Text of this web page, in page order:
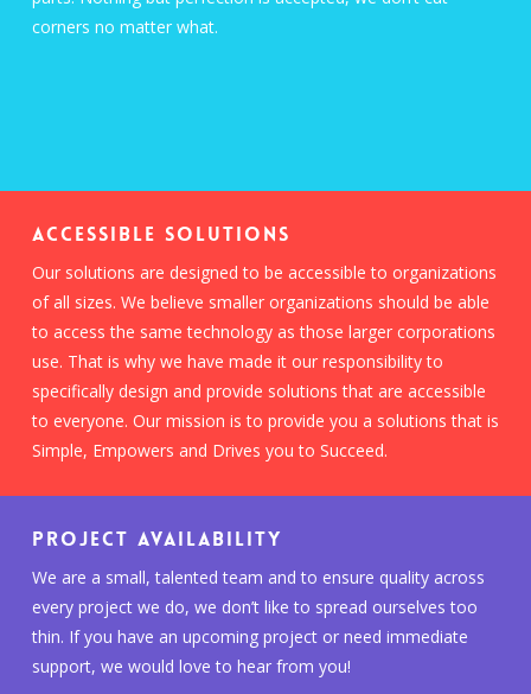
corners no matter what.
ACCESSIBLE SOLUTIONS
Our solutions are designed to be accessible to organizations
of all sizes. We believe smaller organizations should be able
to access the same technology as those larger corporations
use. That is why we have made it our responsibility to
specifically design and provide solutions that are accessible
to everyone. Our mission is to provide you a solutions that is
Simple, Empowers and Drives you to Succeed.
PROJECT AVAILABILITY
We are a small, talented team and to ensure quality across
every project we do, we don’t like to spread ourselves too
thin. If you have an upcoming project or need immediate
support, we would love to hear from you!